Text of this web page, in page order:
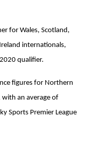
for Wales, Scotland,
internationals,
qualifier.
figures for Northern
with an average of
Sports Premier League